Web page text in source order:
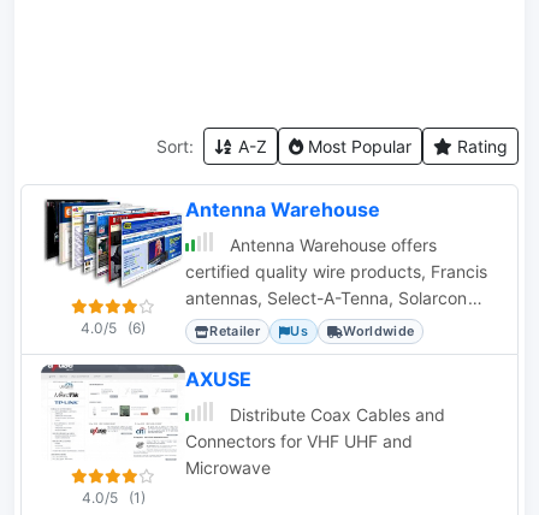
Sort: A-Z Most Popular Rating
4.0/5 (6)
Antenna Warehouse
Antenna Warehouse offers
certified quality wire products, Francis
antennas, Select-A-Tenna, Solarcon
10/11 meter base antennas, and Wilson
antennas.
Retailer Us Worldwide
4.0/5 (1)
AXUSE
Distribute Coax Cables and
Connectors for VHF UHF and
Microwave